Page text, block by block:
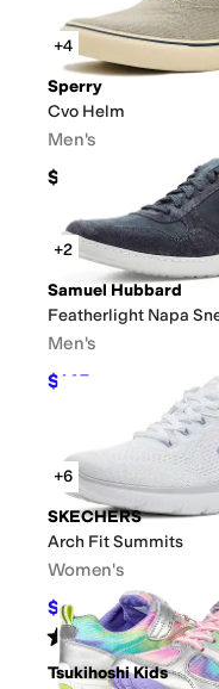
+4
Sperry
Cvo Helm
Men's
$85
+2
Samuel Hubbard
Featherlight Napa
Men's
$145
+6
SKECHERS
Arch Fit Summits
Women's
$63 $70 10%OFF
Rated5starsout of 5
(29)
Tsukihoshi Kids